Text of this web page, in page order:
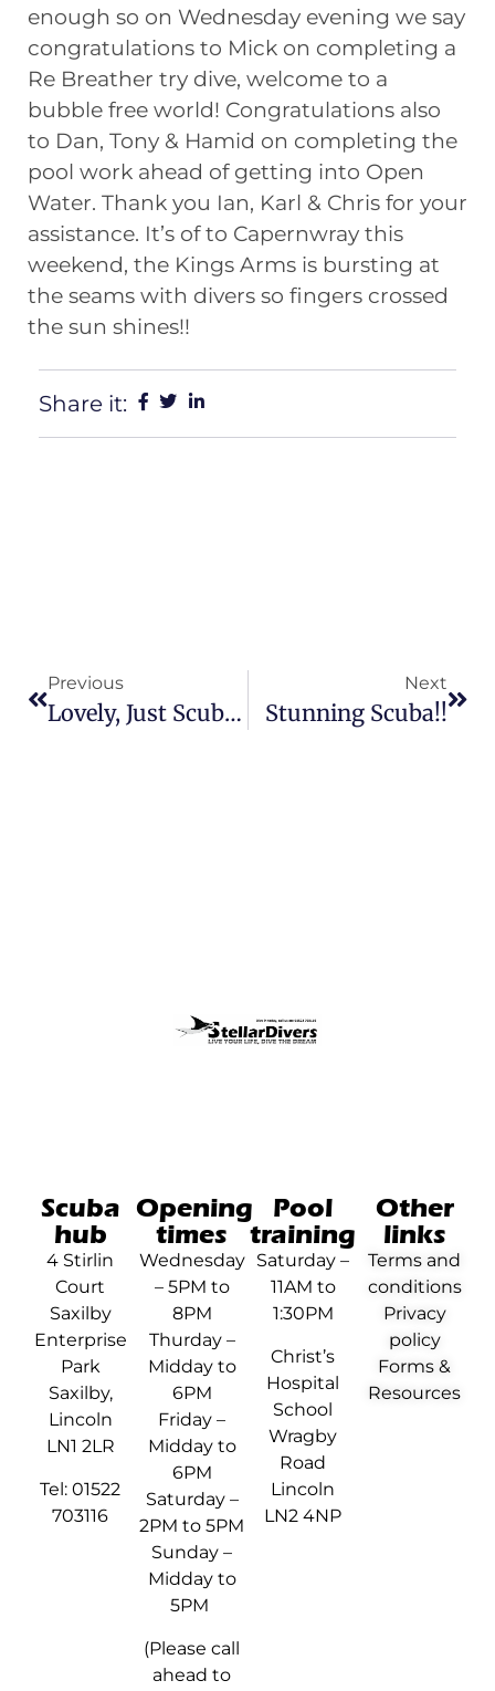
enough so on Wednesday evening we say
congratulations to Mick on completing a
Re Breather try dive, welcome to a
bubble free world! Congratulations also
to Dan, Tony & Hamid on completing the
pool work ahead of getting into Open
Water. Thank you Ian, Karl & Chris for your
assistance. It’s of to Capernwray this
weekend, the Kings Arms is bursting at
the seams with divers so fingers crossed
the sun shines!!
Share it:
Previous
Lovely, Just Scuba Lovely!
Next
Stunning Scuba!!
Scuba
hub
4 Stirlin
Court
Saxilby
Enterprise
Park
Saxilby,
Lincoln
LN1 2LR
Tel: 01522
703116
Opening
times
Wednesday
– 5PM to
8PM
Thurday –
Midday to
6PM
Friday –
Midday to
6PM
Saturday –
2PM to 5PM
Sunday –
Midday to
5PM
(Please call
ahead to
Pool
training
Saturday –
11AM to
1:30PM
Christ’s
Hospital
School
Wragby
Road
Lincoln
LN2 4NP
Other
links
Terms and
conditions
Privacy
policy
Forms &
Resources